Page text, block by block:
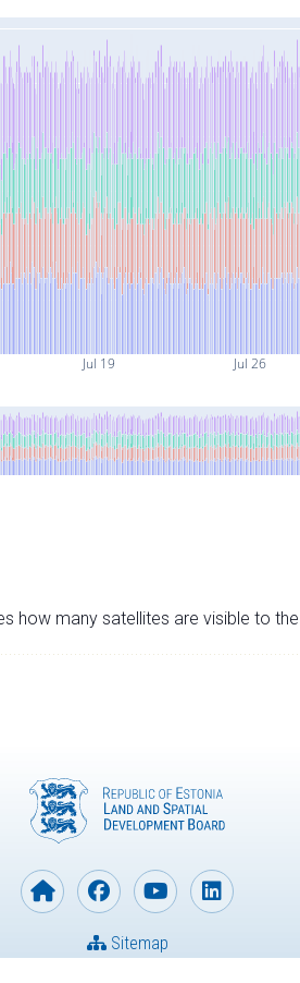
Jul 19 Jul 26
how many satellites are visible to
Sitemap